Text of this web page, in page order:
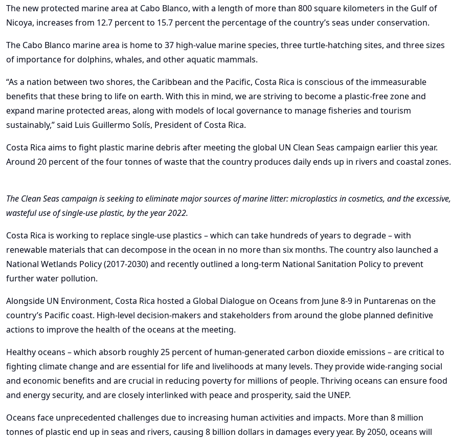
The new protected marine area at Cabo Blanco, with a length of more than 800 square kilometers in the Gulf of
Nicoya, increases from 12.7 percent to 15.7 percent the percentage of the country’s seas under conservation.
The Cabo Blanco marine area is home to 37 high-value marine species, three turtle-hatching sites, and three sizes
of importance for dolphins, whales, and other aquatic mammals.
“As a nation between two shores, the Caribbean and the Pacific, Costa Rica is conscious of the immeasurable
benefits that these bring to life on earth. With this in mind, we are striving to become a plastic-free zone and
expand marine protected areas, along with models of local governance to manage fisheries and tourism
sustainably,” said Luis Guillermo Solís, President of Costa Rica.
Costa Rica aims to fight plastic marine debris after meeting the global UN Clean Seas campaign earlier this year.
Around 20 percent of the four tonnes of waste that the country produces daily ends up in rivers and coastal zones.
The Clean Seas campaign is seeking to eliminate major sources of marine litter: microplastics in cosmetics, and the excessive,
wasteful use of single-use plastic, by the year 2022.
Costa Rica is working to replace single-use plastics – which can take hundreds of years to degrade – with
renewable materials that can decompose in the ocean in no more than six months. The country also launched a
National Wetlands Policy (2017-2030) and recently outlined a long-term National Sanitation Policy to prevent
further water pollution.
Alongside UN Environment, Costa Rica hosted a Global Dialogue on Oceans from June 8-9 in Puntarenas on the
country’s Pacific coast. High-level decision-makers and stakeholders from around the globe planned definitive
actions to improve the health of the oceans at the meeting.
Healthy oceans – which absorb roughly 25 percent of human-generated carbon dioxide emissions – are critical to
fighting climate change and are essential for life and livelihoods at many levels. They provide wide-ranging social
and economic benefits and are crucial in reducing poverty for millions of people. Thriving oceans can ensure food
and energy security, and are closely interlinked with peace and prosperity, said the UNEP.
Oceans face unprecedented challenges due to increasing human activities and impacts. More than 8 million
tonnes of plastic end up in seas and rivers, causing 8 billion dollars in damages every year. By 2050, oceans will